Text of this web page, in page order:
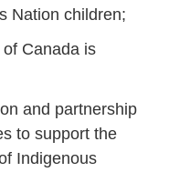
Nation children;
Canada is
and partnership
to support the
Indigenous